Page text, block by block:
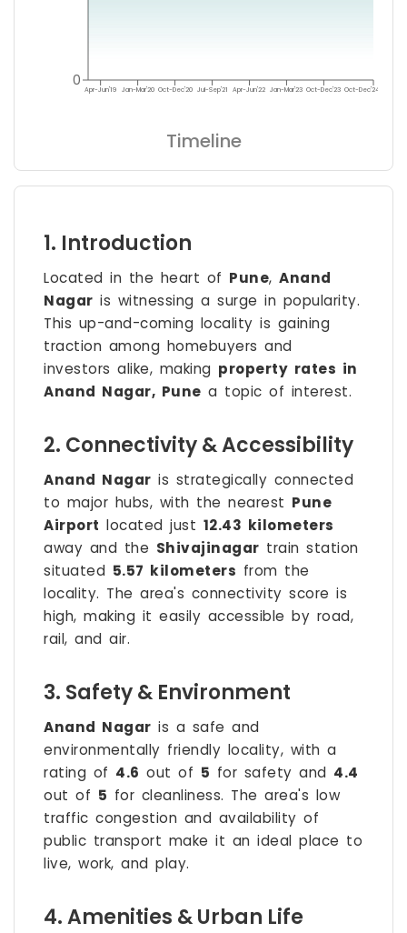
Apr-Jun'19 Jan-Mar'20 Oct-Dec'20 Jul-Sep'21 Apr-Jun'22 Jan-Mar'23 Oct-Dec'23 Oct-Dec'24
0
Timeline
1. Introduction
Located in the heart of Pune, Anand
Nagar is witnessing a surge in popularity.
This up-and-coming locality is gaining
traction among homebuyers and
investors alike, making property rates in
Anand Nagar, Pune a topic of interest.
2. Connectivity & Accessibility
Anand Nagar is strategically connected
to major hubs, with the nearest Pune
Airport located just 12.43 kilometers
away and the Shivajinagar train station
situated 5.57 kilometers from the
locality. The area's connectivity score is
high, making it easily accessible by road,
rail, and air.
3. Safety & Environment
Anand Nagar is a safe and
environmentally friendly locality, with a
rating of 4.6 out of 5 for safety and 4.4
out of 5 for cleanliness. The area's low
traffic congestion and availability of
public transport make it an ideal place to
live, work, and play.
4. Amenities & Urban Life